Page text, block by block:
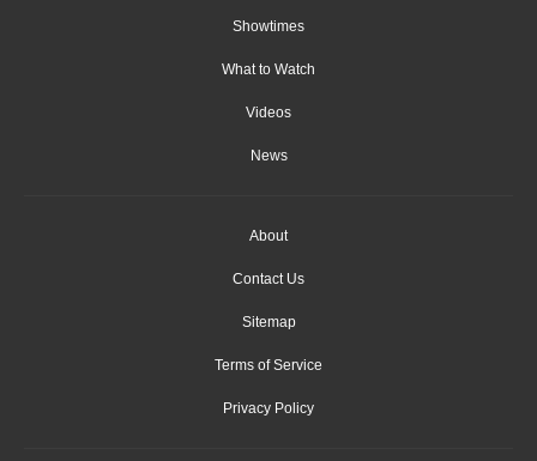
Showtimes
What to Watch
Videos
News
About
Contact Us
Sitemap
Terms of Service
Privacy Policy